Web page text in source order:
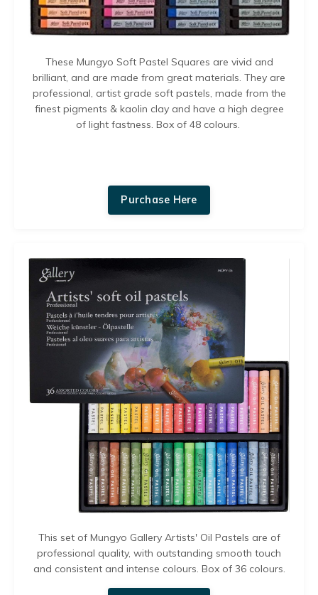
These Mungyo Soft Pastel Squares are vivid and
brilliant, and are made from great materials. They are
professional, artist grade soft pastels, made from the
finest pigments & kaolin clay and have a high degree
of light fastness. Box of 48 colours.
Purchase Here
This set of Mungyo Gallery Artists' Oil Pastels are of
professional quality, with outstanding smooth touch
and consistent and intense colours. Boxof 36 colours.